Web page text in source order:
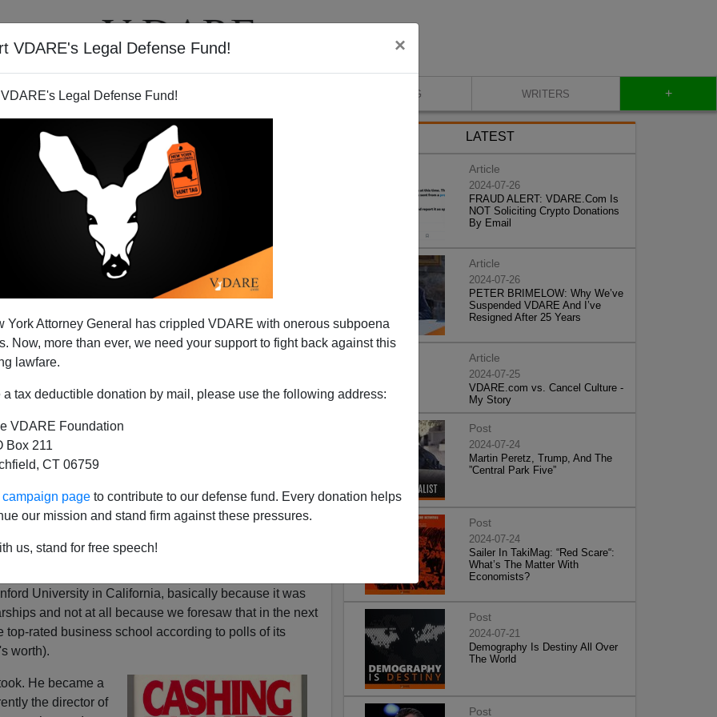
VDARE's Legal Defense Fund! ×
Legal Defense Fund!
York Attorney General has crippled VDARE with onerous subpoena
Now, more than ever, we need your support to fight back against this
lawfare.
a tax deductible donation by mail, please use the following address:
VDARE Foundation
Box 211
CT 06759
page to contribute to our defense fund. Every donation helps
our mission and stand firm against these pressures.
us, stand for free speech!
VIDEOS BLOG WRITERS +
(Early Retirement)
6 1988
in England, my brother and I decided that in order to
into something useful, or at least marketable,
school and become Masters of Business
University in California, basically because it was
and not at all because we foresaw that in the next
top-rated business school according to polls of its
worth).
He became a
the director of
LATEST
Article
2024-07-26
FRAUD ALERT: VDARE.Com Is
NOT Soliciting Crypto Donations
By Email
Article
2024-07-26
PETER BRIMELOW: Why We’ve
Suspended VDARE And I’ve
Resigned After 25 Years
Article
2024-07-25
VDARE.com vs. Cancel Culture -
My Story
Post
2024-07-24
Martin Peretz, Trump, And The
”Central Park Five”
Post
2024-07-24
Sailer In TakiMag: “Red Scare“:
What’s The Matter With
Economists?
Post
2024-07-21
Demography Is Destiny All Over
The World
Post